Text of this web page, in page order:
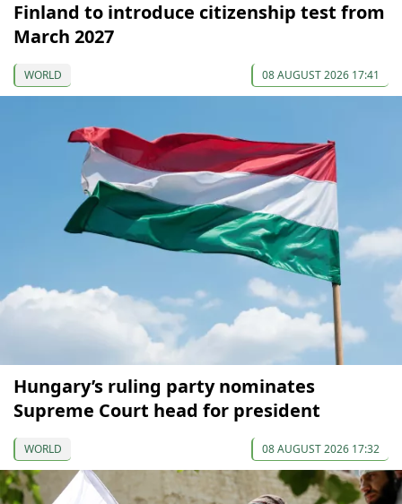
Finland to introduce citizenship test from
March 2027
WORLD 08 AUGUST 2026 17:41
Hungary’s ruling party nominates
Supreme Court head for president
WORLD 08 AUGUST 2026 17:32